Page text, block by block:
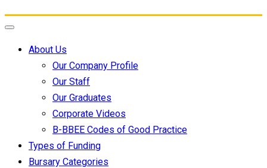
About Us
Our Company Profile
Our Staff
Our Graduates
Corporate Videos
B-BBEE Codes of Good Practice
Types of Funding
Bursary Categories